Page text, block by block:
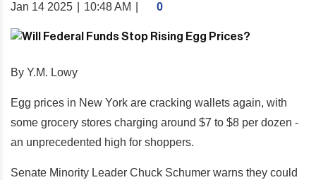
Jan 14 2025 10:48 AM 0
By Y.M. Lowy
Egg prices in New York are cracking wallets again, with
some grocery stores charging around $7 to $8 per dozen -
an unprecedented high for shoppers.
Senate Minority Leader Chuck Schumer warns they could